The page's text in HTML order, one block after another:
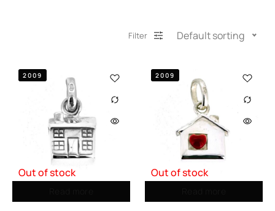
Filter Default sorting
Out of stock
2009
Out of stock
2009